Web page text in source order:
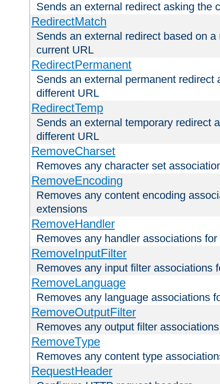
Sends an external redirect asking the
RedirectMatch
Sends an external redirect based on
current URL
RedirectPermanent
Sends an external permanent redirect
different URL
RedirectTemp
Sends an external temporary redirect
different URL
RemoveCharset
Removes any character set
RemoveEncoding
Removes any content encoding
extensions
RemoveHandler
Removes any handler associations
RemoveInputFilter
Removes any input filter associations
RemoveLanguage
Removes any language associations
RemoveOutputFilter
Removes any output filter
RemoveType
Removes any content type
RequestHeader